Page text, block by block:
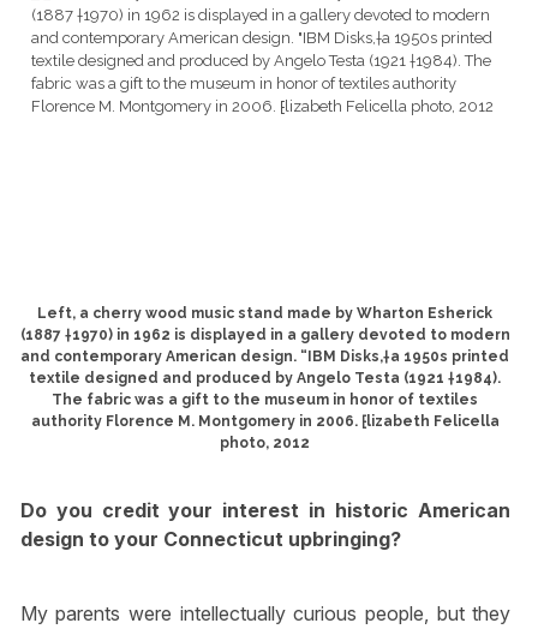
Left, a cherry wood music stand made by Wharton Esherick
(1887 †1970) in 1962 is displayed in a gallery devoted to modern
and contemporary American design. “IBM Disks,†a 1950s printed
textile designed and produced by Angelo Testa (1921 †1984).
The fabric was a gift to the museum in honor of textiles
authority Florence M. Montgomery in 2006. ⁅lizabeth Felicella
photo, 2012
Do you credit your interest in historic American
design to your Connecticut upbringing?
My parents were intellectually curious people, but they